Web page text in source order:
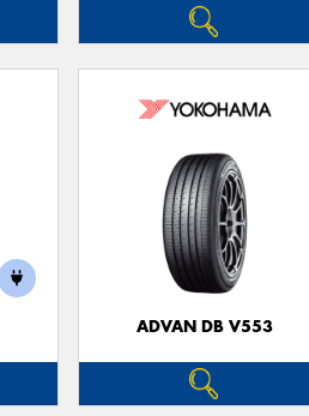
ADVAN DB V553